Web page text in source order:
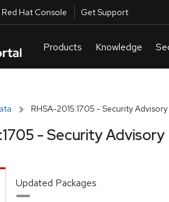
Red Hat Console Get Support
RHSA-2015:1705 - Security Advisory
- Security Advisory
Updated Packages